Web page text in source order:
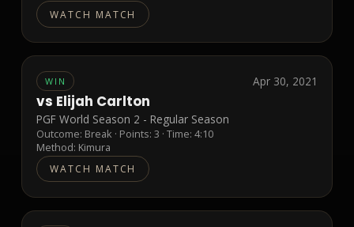
WATCH MATCH
WIN Apr 30, 2021
vs Elijah Carlton
PGF World Season 2 - Regular Season
Outcome: Break · Points:3 · Time: 4:10
Method: Kimura
WATCH MATCH